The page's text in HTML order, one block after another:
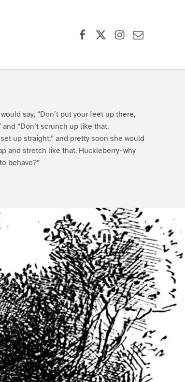
say, “Don’t put your feet up there,
and “Don’t scrunch up like that,
up straight;” and pretty soon she would
and stretch like that, Huckleberry–why
behave?”